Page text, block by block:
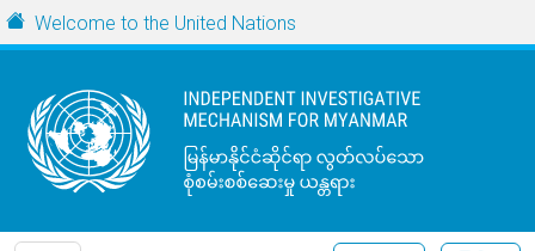
Skip to main content
URLWelcome to the United Nations